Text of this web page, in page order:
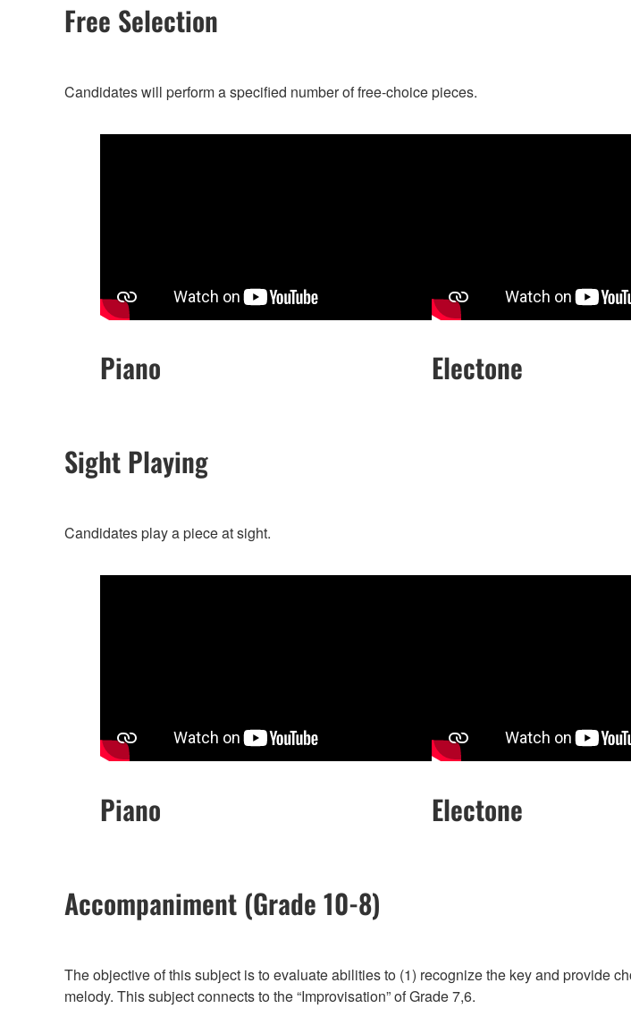
Free Selection
Candidates will perform a specified number of free-choice pieces.
Piano Electone
Sight Playing
Candidates play a piece at sight.
Piano Electone
Accompaniment (Grade 10-8)
The objective of this subject is to evaluate abilities to (1) recognize the key and provide
melody. This subject connects to the “Improvisation” of Grade 7,6.